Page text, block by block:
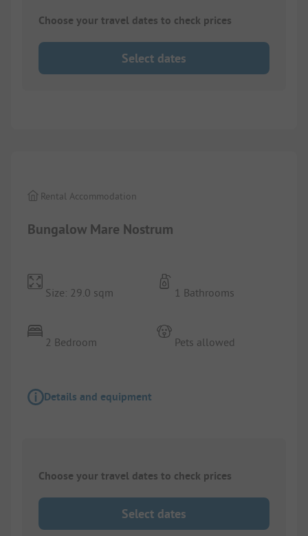
Choose your travel dates to check prices
Select dates
Bungalow Mare Nostrum
Rental Accommodation
Size: 29.0 sqm
2 Bedroom
1 Bathrooms
Pets allowed
Details and equipment
Choose your travel dates to check prices
Select dates